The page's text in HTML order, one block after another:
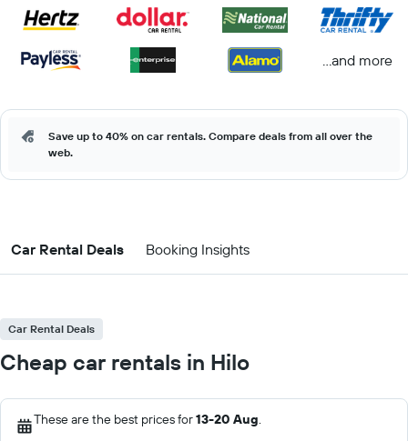
...and more
Save up to 40% on car rentals. Compare deals from all over the
web.
Car Rental Deals Booking Insights
Car Rental Deals
Cheap car rentals in Hilo
These are the best prices for13-20 Aug.